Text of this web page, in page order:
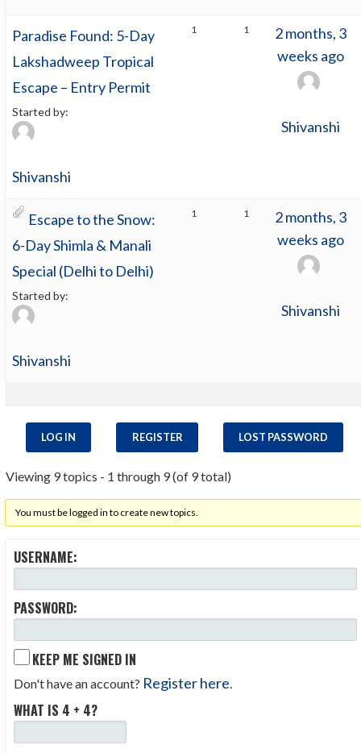
Paradise Found: 5-Day
Lakshadweep Tropical
Escape – Entry Permit
Started by:
Shivanshi
1 1
2 months, 3
weeks ago
Shivanshi
Escape to the Snow:
6-Day Shimla & Manali
Special (Delhi to Delhi)
Started by:
Shivanshi
1 1
2 months, 3
weeks ago
Shivanshi
LOG IN REGISTER LOST PASSWORD
Viewing 9 topics - 1 through 9 (of 9 total)
You must be logged in to create new topics.
USERNAME:
PASSWORD:
KEEP ME SIGNED IN
Don't have an account? Register here
WHAT IS 4 + 4?